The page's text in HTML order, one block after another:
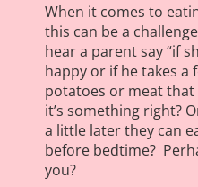
When it comes to
this can be a
hear a parent say “if
happy or if he takes a
potatoes or meat
it’s something right?
a little later they can
before bedtime?
you?